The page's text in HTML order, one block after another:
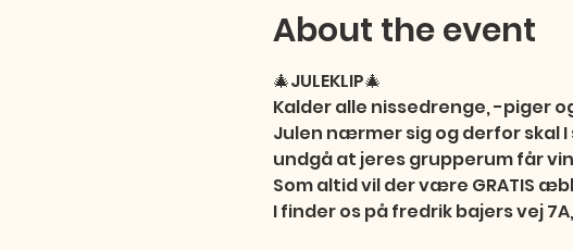
About the event
🎄JULEKLIP🎄
Kalder alle nissedrenge, -piger
Julen nærmer sig og derfor skal
undgå at jeres grupperum får
Som altid vil der være GRATIS
I finder os på fredrik bajers vej